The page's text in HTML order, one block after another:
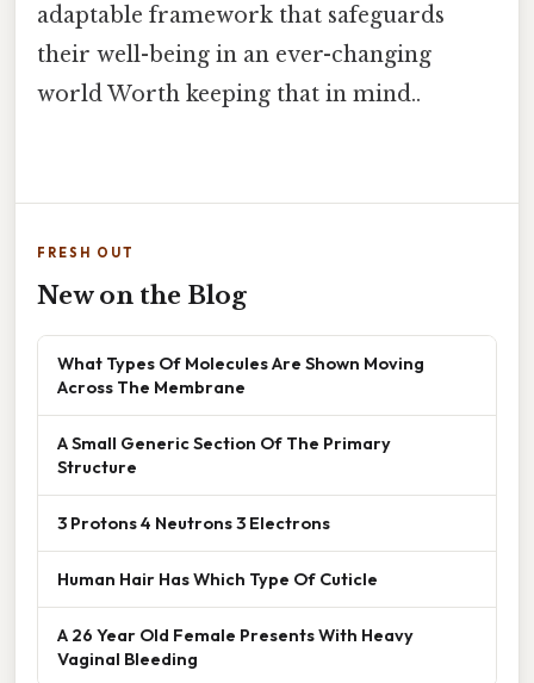
adaptable framework that safeguards
their well-being in an ever-changing
world Worth keeping that in mind..
FRESH OUT
New on the Blog
What Types Of Molecules Are Shown Moving
Across The Membrane
A Small Generic Section Of The Primary
Structure
3 Protons 4 Neutrons 3 Electrons
Human Hair Has Which Type Of Cuticle
A 26 Year Old Female Presents With Heavy
Vaginal Bleeding